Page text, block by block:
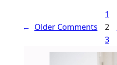
← Older Comments
1
2
3